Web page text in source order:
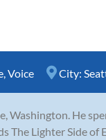
Voice City:
Washington. He
The Lighter Side of